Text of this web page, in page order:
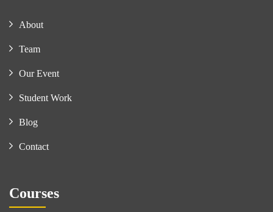
About
Team
Our Event
Student Work
Blog
Contact
Courses